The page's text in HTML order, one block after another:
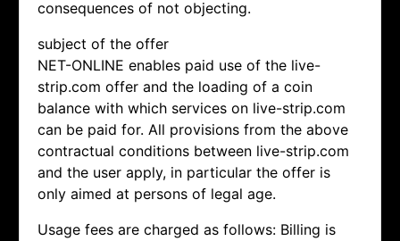
consequences of not objecting.
subject of the offer
NET-ONLINE enables paid use of the live-
strip.com offer and the loading of a coin
balance with which services on live-strip.com
can be paid for. All provisions from the above
contractual conditions between live-strip.com
and the user apply, in particular the offer is
only aimed at persons of legal age.
Usage fees are charged as follows: Billing is